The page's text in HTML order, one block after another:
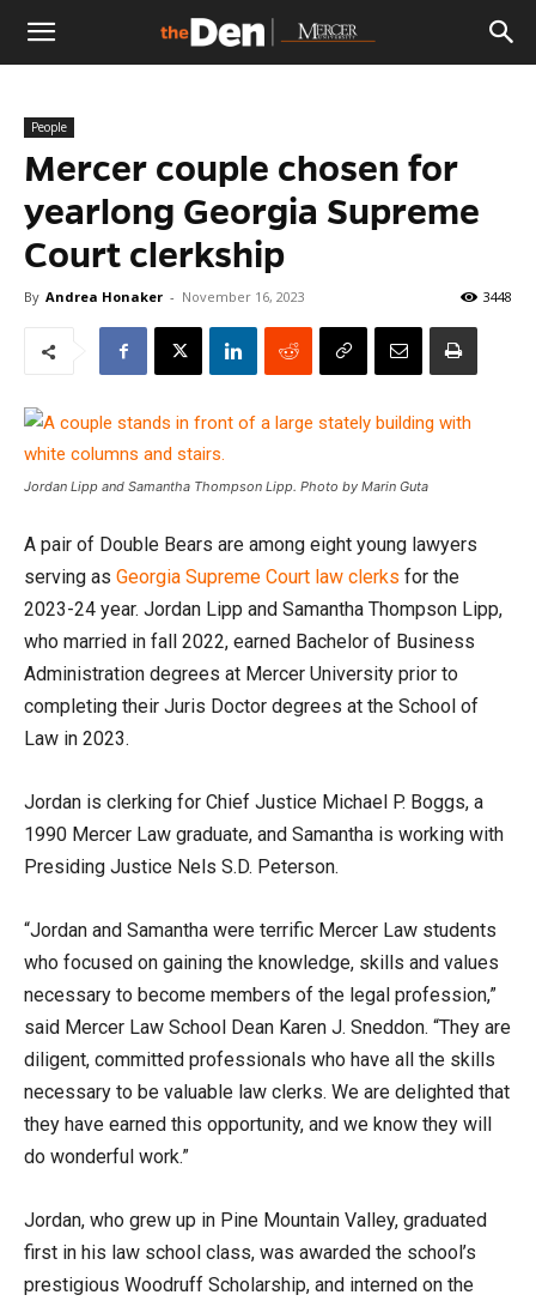
The
Den
People
Mercer couple chosen for
yearlong Georgia Supreme
Court clerkship
By Andrea Honaker - November 16, 2023 3448
Jordan Lipp and Samantha Thompson Lipp. Photo by Marin Guta
A pair of Double Bears are among eight young lawyers
serving as Georgia Supreme Court law clerks for the
2023-24 year. Jordan Lipp and Samantha Thompson Lipp,
who married in fall 2022, earned Bachelor of Business
Administration degrees at Mercer University prior to
completing their Juris Doctor degrees at the School of
Law in 2023.
Jordan is clerking for Chief Justice Michael P. Boggs, a
1990 Mercer Law graduate, and Samantha is working with
Presiding Justice Nels S.D. Peterson.
“Jordan and Samantha were terrific Mercer Law students
who focused on gaining the knowledge, skills and values
necessary to become members of the legal profession,”
said Mercer Law School Dean Karen J. Sneddon. “They are
diligent, committed professionals who have all the skills
necessary to be valuable law clerks. We are delighted that
they have earned this opportunity, and we know they will
do wonderful work.”
Jordan, who grew up in Pine Mountain Valley, graduated
first in his law school class, was awarded the school’s
prestigious Woodruff Scholarship, and interned on the